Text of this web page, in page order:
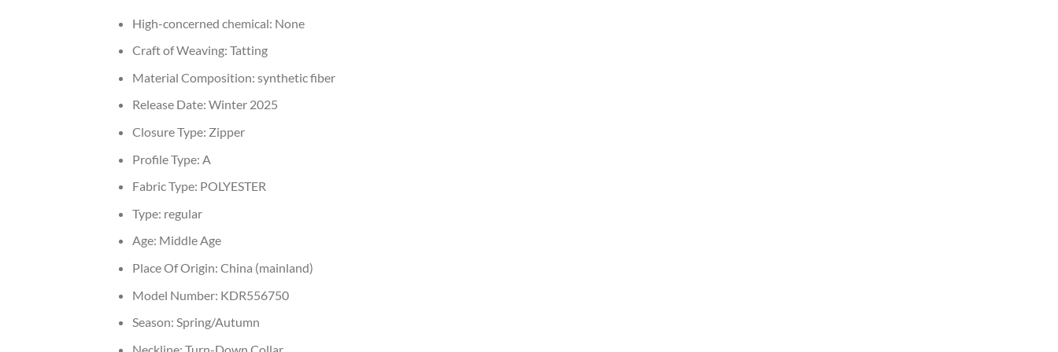
High-concerned chemical: None
Craft of Weaving: Tatting
Material Composition: synthetic fiber
Release Date: Winter 2025
Closure Type: Zipper
Profile Type: A
Fabric Type: POLYESTER
Type: regular
Age: Middle Age
Place Of Origin: China (mainland)
Model Number: KDR556750
Season: Spring/Autumn